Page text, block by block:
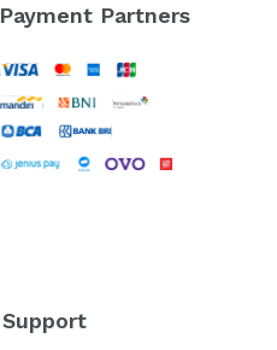
Payment Partners
Support